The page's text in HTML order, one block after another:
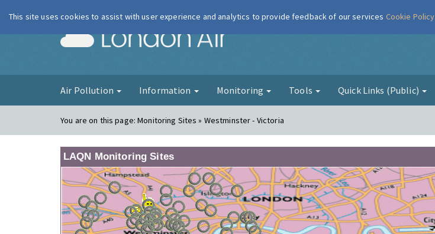
London Air
Air Pollution Information Monitoring Tools Quick Links (Public)
You are on this page:Monitoring Sites » Westminster - Victoria
LAQN Monitoring Sites
This site uses cookies to assist with user experience and analytics to provide feedback of our services Cookie Policy